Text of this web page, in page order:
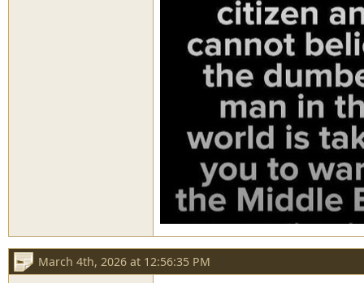
March 4th, 2026 at 12:56:35 PM